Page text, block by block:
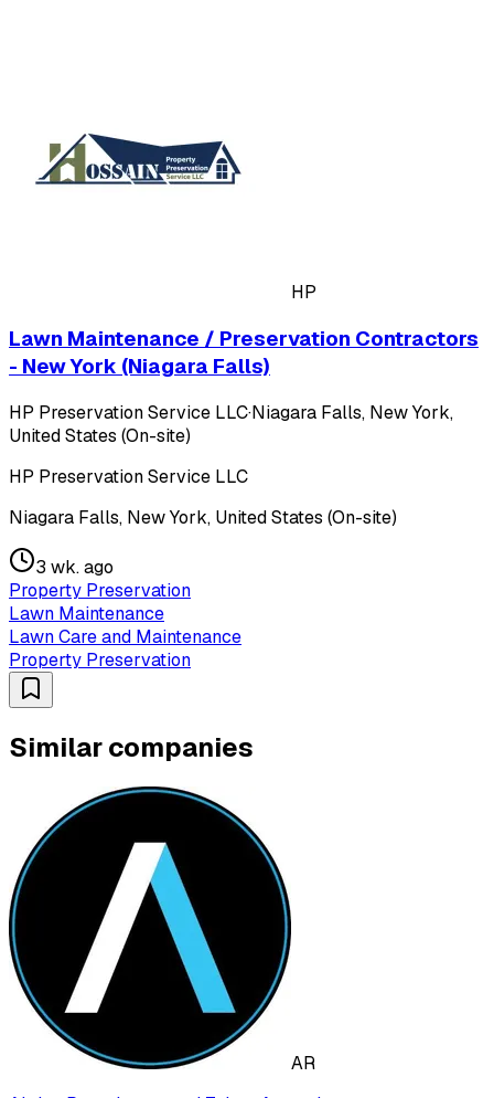
HP
Lawn Maintenance / Preservation Contractors
- New York (Niagara Falls)
HP Preservation Service LLC·Niagara Falls, New York,
United States (On-site)
HP Preservation Service LLC
Niagara Falls, New York, United States (On-site)
3 wk. ago
Property Preservation
Lawn Maintenance
Lawn Care and Maintenance
Property Preservation
Similar companies
AR